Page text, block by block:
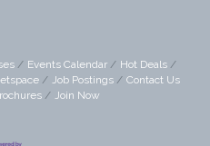
Events Calendar
Hot Deals
Job Postings
Contact Us
Join Now